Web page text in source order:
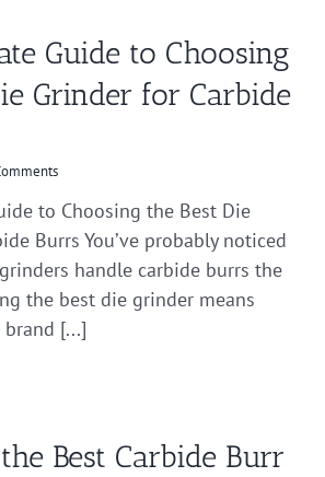
Guide to Choosing
Grinder for Carbide
to Choosing the Best Die
Burrs You’ve probably noticed
handle carbide burrs the
the best die grinder means
[...]
Best Carbide Burr